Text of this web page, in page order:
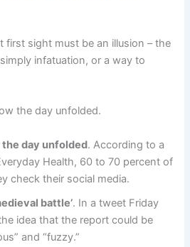
first sight must be an illusion – the
infatuation, or a way to
the day unfolded.
the day unfolded. According to a
Health, 60 to 70 percent of
check their social media.
battle’. In a tweet Friday
idea that the report could be
and “fuzzy.”